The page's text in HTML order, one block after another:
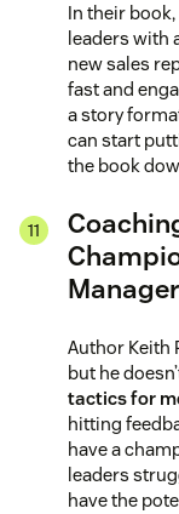
In their
leaders with
new sales
fast and
a story
can start
the book
Author Keith
but he
tactics for
hitting
have a
leaders
have the